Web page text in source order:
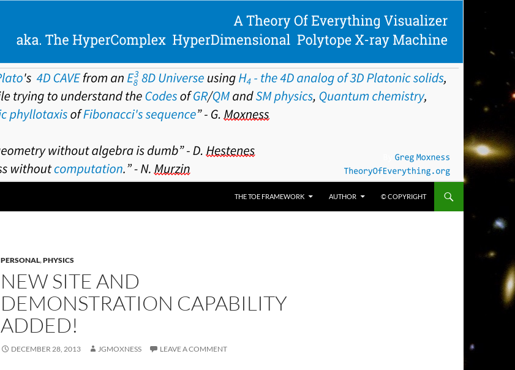
THE TOE FRAMEWORK AUTHOR © COPYRIGHT
PERSONAL,PHYSICS
NEW SITE AND
DEMONSTRATION CAPABILITY
ADDED!
DECEMBER 28, 2013 JGMOXNESS LEAVE A COMMENT